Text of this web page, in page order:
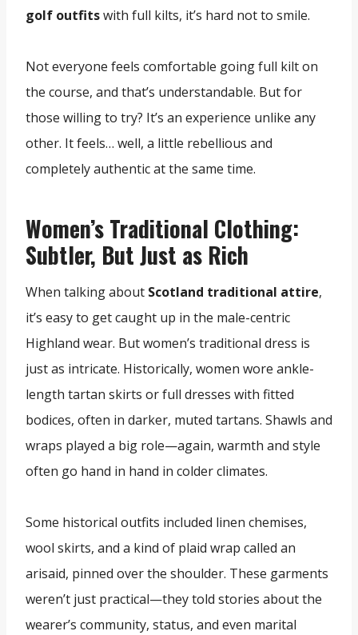
golf outfitswith full kilts, it’s hard not to smile.
Not everyone feels comfortable going full kilt on
the course, and that’s understandable. But for
those willing to try? It’s an experience unlike any
other. It feels… well, a little rebellious and
completely authentic at the same time.
Women’s Traditional Clothing:
Subtler, But Just as Rich
When talking about Scotland traditional attire,
it’s easy to get caught up in the male-centric
Highland wear. But women’s traditional dress is
just as intricate. Historically, women wore ankle-
length tartan skirts or full dresses with fitted
bodices, often in darker, muted tartans. Shawls and
wraps played a big role—again, warmth and style
often go hand in hand in colder climates.
Some historical outfits included linen chemises,
wool skirts, and a kind of plaid wrap called an
arisaid, pinned over the shoulder. These garments
weren’t just practical—they told stories about the
wearer’s community, status, and even marital